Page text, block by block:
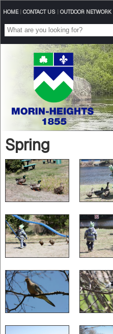
HOME| CONTACT US| OUTDOOR NETWORK|
Spring